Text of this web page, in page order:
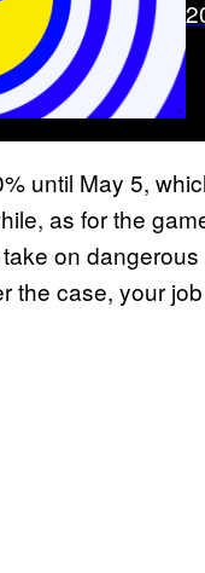
until May 5,
as for the
on
the case, your